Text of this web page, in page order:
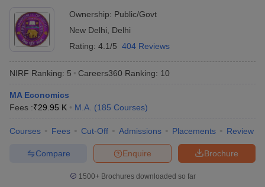
Hyderabad,Hyderabad)d
Economics
DU Delhi - ,University of
MA
KIIT University - Kalinga
UNIPUNE (Pune
University) - Savitribai
Phule Pune University,
MA
Economics
19
Ownership: Public/Govt
New Delhi
Delhi
Rating: 4.1/5 404 Reviews
NIRF Ranking: 5 Careers360 Ranking: 10
MA Economics
Fees :₹29.95 K M.A. (185 Courses)
Courses Fees Cut-Off Admissions Placements Review
Brochure
Enquire
Compare
1500+Brochures downloaded so far